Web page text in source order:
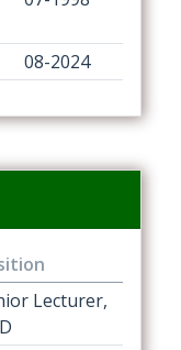
08-2024
Lecturer,